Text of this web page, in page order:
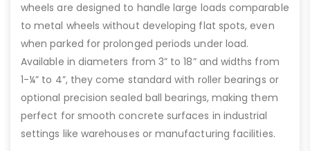
wheels are designed to handle large loads comparable
to metal wheels without developing flat spots, even
when parked for prolonged periods under load.
Available in diameters from 3” to 18” and widths from
1-¼” to 4”, they come standard with roller bearings or
optional precision sealed ball bearings, making them
perfect for smooth concrete surfaces in industrial
settings like warehouses or manufacturing facilities.